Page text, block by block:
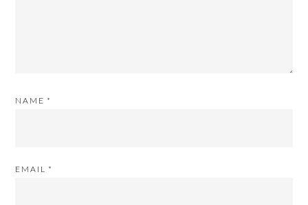
NAME *
EMAIL *